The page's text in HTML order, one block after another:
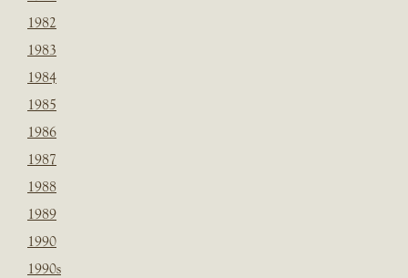
1982
1983
1984
1985
1986
1987
1988
1989
1990
1990s